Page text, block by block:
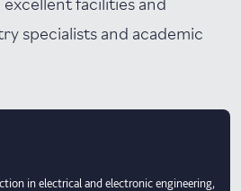
specialists and academic
in electrical and electronic engineering,